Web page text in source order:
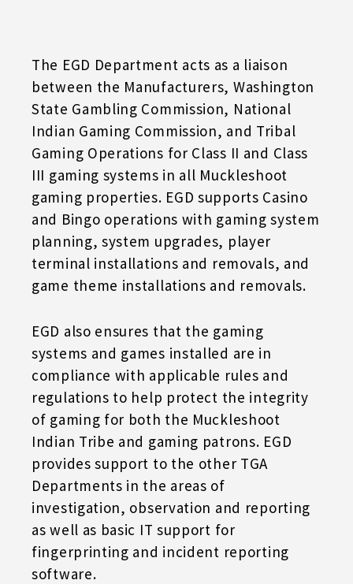
The EGD Department acts as a liaison
between the Manufacturers, Washington
State Gambling Commission, National
Indian Gaming Commission, and Tribal
Gaming Operations for Class II and Class
III gaming systems in all Muckleshoot
gaming properties. EGD supports Casino
and Bingo operations with gaming system
planning, system upgrades, player
terminal installations and removals, and
game theme installations and removals.
EGD also ensures that the gaming
systems and games installed are in
compliance with applicable rules and
regulations to help protect the integrity
of gaming for both the Muckleshoot
Indian Tribe and gaming patrons. EGD
provides support to the other TGA
Departments in the areas of
investigation, observation and reporting
as well as basic IT support for
fingerprinting and incident reporting
software.